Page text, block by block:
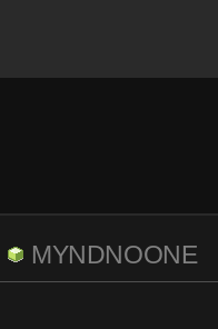
MYNDNOONE